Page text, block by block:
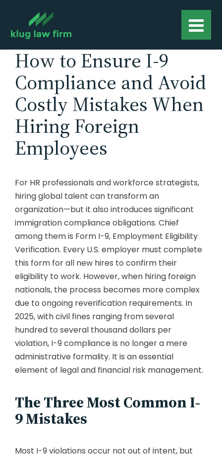
How to Ensure I-9
Compliance and Avoid
Costly Mistakes When
Hiring Foreign
Employees
For HR professionals and workforce strategists,
hiring global talent can transform an
organization—but it also introduces significant
immigration compliance obligations. Chief
among them is Form I-9, Employment Eligibility
Verification. Every U.S. employer must complete
this form for all new hires to confirm their
eligibility to work. However, when hiring foreign
nationals, the process becomes more complex
due to ongoing reverification requirements. In
2025, with civil fines ranging from several
hundred to several thousand dollars per
violation, I-9 compliance is no longer a mere
administrative formality. It is an essential
element of legal and financial risk management.
The Three Most Common I-
9 Mistakes
Most I-9 violations occur not out of intent, but